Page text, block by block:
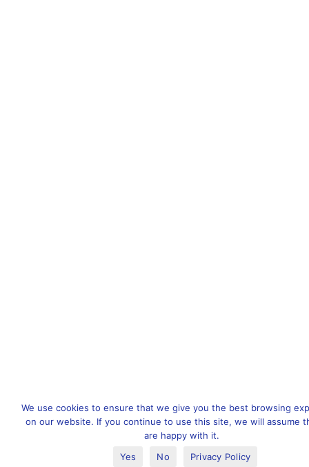
We use cookies to ensure that we give you the best browsing
on our website. If you continue to use this site, we will assume
are happy with it.
Yes
No Privacy Policy